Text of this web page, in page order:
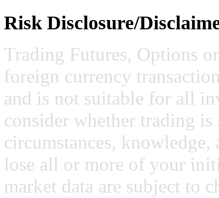
Risk Disclosure/
Trading Futures, Options
foreign currency
and is not suitable for all
consider whether trading
circumstances,
lose all or more of your
market data are subject to